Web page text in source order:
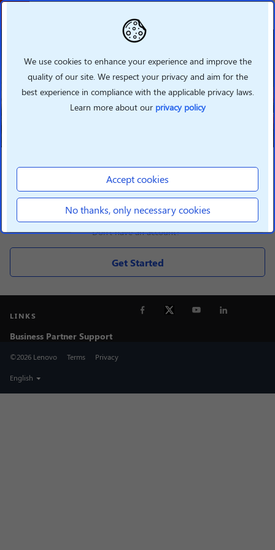
Welcome To Lenovo
Partner Hub
Grow your business with Lenovo
360 by taking advantage of our
new features
LOGIN
Login
Don't have an account?
Get Started
LINKS
Business Partner Support
©2026 Lenovo Terms Privacy
English
We use cookies to enhance your experience and improve the
quality of our site. We respect your privacy and aim for the
best experience in compliance with the applicable privacy laws.
Learn more about our privacy policy
Accept cookies
No thanks, only necessary cookies